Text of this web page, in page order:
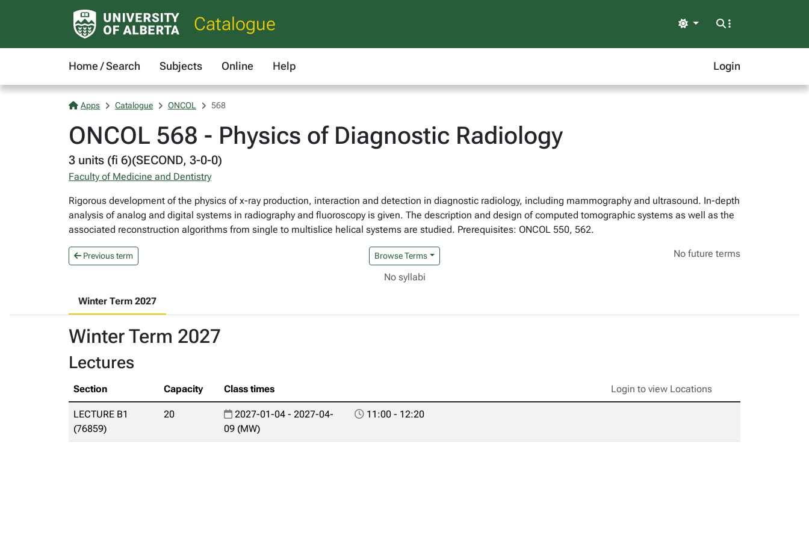
Catalogue Light
Home / Search Subjects Online Help Login
Apps Catalogue ONCOL 568
ONCOL 568 - Physics of Diagnostic Radiology
3 units (fi 6)(SECOND, 3-0-0)
Faculty of Medicine and Dentistry
Rigorous development of the physics of x-ray production, interaction and detection in diagnostic radiology, including mammography and ultrasound. In-depth
analysis of analog and digital systems in radiography and fluoroscopy is given. The description and design of computed tomographic systems as well as the
associated reconstruction algorithms from single to multislice helical systems are studied. Prerequisites: ONCOL 550, 562.
Previous term Browse Terms No future terms
No syllabi
Winter Term 2027
Winter Term 2027
Lectures
Section Capacity Class times Login to view Locations
LECTURE B1
(76859)
20
2027-01-04 - 2027-04-
09 (MW)
11:00 - 12:20